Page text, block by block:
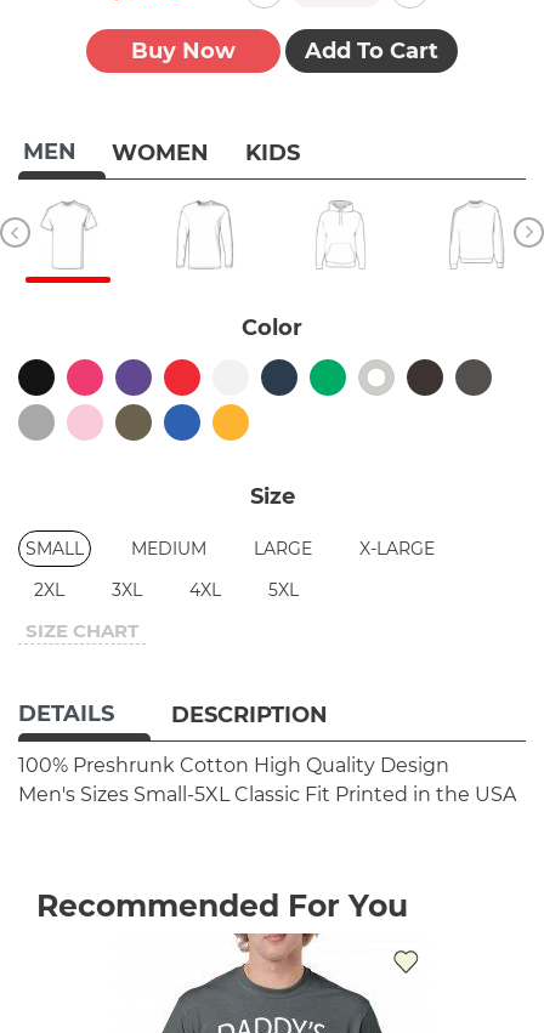
MEN WOMEN KIDS
Color
Size
SMALL MEDIUM LARGE
X-LARGE
2XL
3XL 4XL 5XL
SIZE CHART
Buy Now Add To Cart
DETAILS DESCRIPTION
100% Preshrunk Cotton High Quality Design
Men's Sizes Small-5XL Classic Fit Printed in the USA
Recommended For You